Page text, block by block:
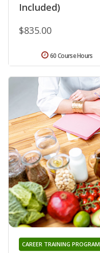
Included)
$835.00
60 Course Hours
CAREER TRAINING PROGRAM